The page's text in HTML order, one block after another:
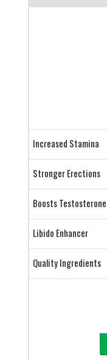
Increased Stamina
Stronger Erections
Boosts Testosterone
Libido Enhancer
Quality Ingredients